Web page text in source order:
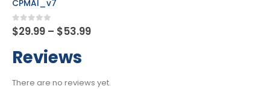
Price
range:
$29.99
through
Reviews
There are no reviews yet.